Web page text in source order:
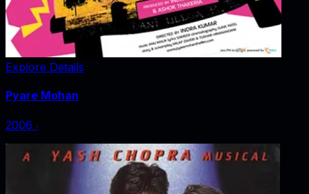
Explore Details
Pyare Mohan
2006 ‧